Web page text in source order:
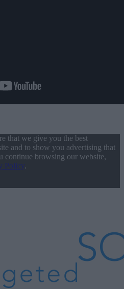
that we give you the best
and to show you advertising that
continue browsing our website,
Policy.